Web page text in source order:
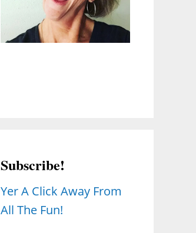
Subscribe!
Yer A Click Away From
All The Fun!